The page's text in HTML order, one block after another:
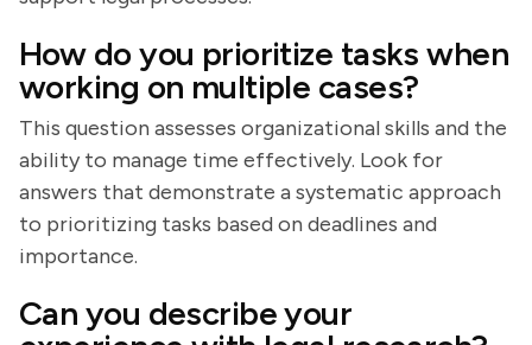
How do you prioritize tasks when
working on multiple cases?
This question assesses organizational skills and the
ability to manage time effectively. Look for
answers that demonstrate a systematic approach
to prioritizing tasks based on deadlines and
importance.
Can you describe your